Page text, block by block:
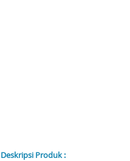
Deskripsi Produk :